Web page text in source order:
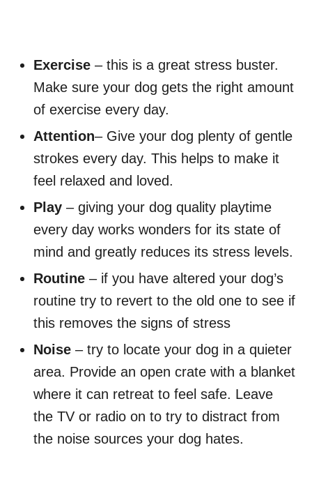
Exercise – this is a great stress buster.
Make sure your dog gets the right amount
of exercise every day.
Attention– Give your dog plenty of gentle
strokes every day. This helps to make it
feel relaxed and loved.
Play – giving your dog quality playtime
every day works wonders for its state of
mind and greatly reduces its stress levels.
Routine – if you have altered your dog’s
routine try to revert to the old one to see if
this removes the signs of stress
Noise – try to locate your dog in a quieter
area. Provide an open crate with a blanket
where it can retreat to feel safe. Leave
the TV or radio on to try to distract from
the noise sources your dog hates.